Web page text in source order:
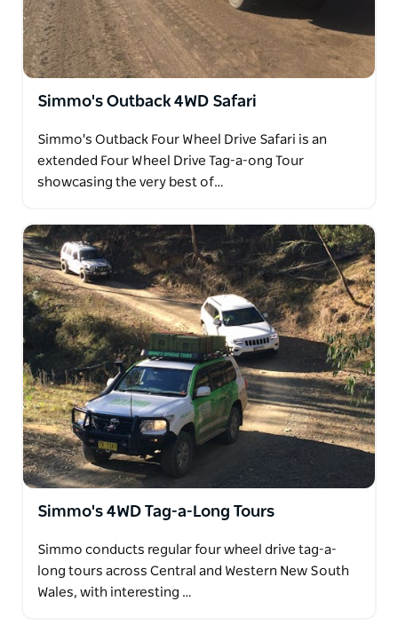
Simmo's Outback 4WD Safari
Simmo's Outback Four Wheel Drive Safari is an
extended Four Wheel Drive Tag-a-ong Tour
showcasing the very best of…
Simmo's 4WD Tag-a-Long Tours
Simmo conducts regular four wheel drive tag-a-
long tours across Central and Western New South
Wales, with interesting …